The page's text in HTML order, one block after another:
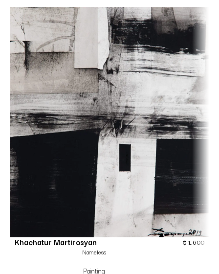
Khachatur Martirosyan
Nameless
Painting
$ 1,600